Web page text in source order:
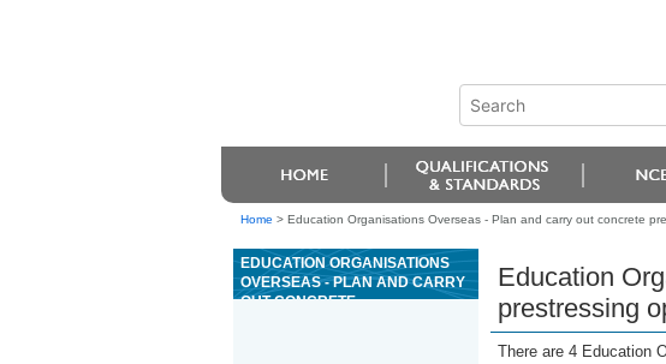
Home > Education Organisations Overseas - Plan and carry out concrete
EDUCATION ORGANISATIONS
OVERSEAS - PLAN AND CARRY
OUT CONCRETE
Education
prestressing
There are 4 Education